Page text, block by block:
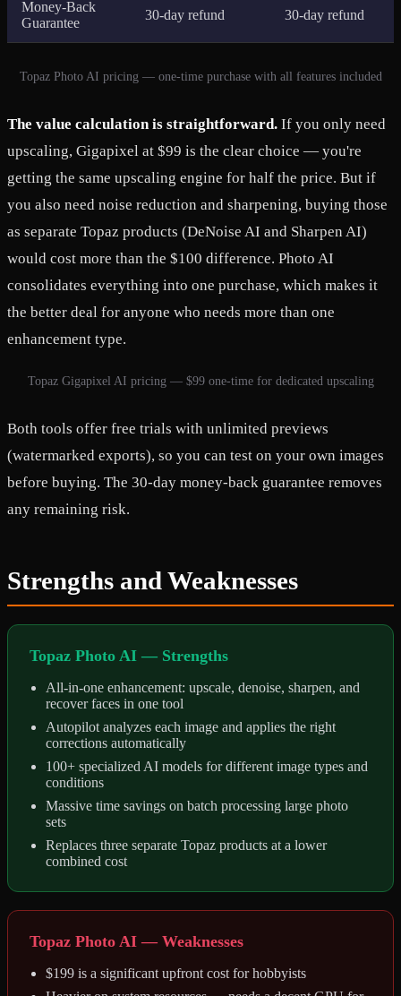
Money-Back
Guarantee
30-day refund 30-day refund
Topaz Photo AI pricing — one-time purchase with all features included
The value calculation is straightforward. If you only need
upscaling, Gigapixel at $99 is the clear choice — you're
getting the same upscaling engine for half the price. But if
you also need noise reduction and sharpening, buying those
as separate Topaz products (DeNoise AI and Sharpen AI)
would cost more than the $100 difference. Photo AI
consolidates everything into one purchase, which makes it
the better deal for anyone who needs more than one
enhancement type.
Topaz Gigapixel AI pricing — $99 one-time for dedicated upscaling
Both tools offer free trials with unlimited previews
(watermarked exports), so you can test on your own images
before buying. The 30-day money-back guarantee removes
any remaining risk.
Strengths and Weaknesses
Topaz Photo AI — Strengths
All-in-one enhancement: upscale, denoise, sharpen, and
recover faces in one tool
Autopilot analyzes each image and applies the right
corrections automatically
100+ specialized AI models for different image types and
conditions
Massive time savings on batch processing large photo
sets
Replaces three separate Topaz products at a lower
combined cost
Topaz Photo AI — Weaknesses
$199 is a significant upfront cost for hobbyists